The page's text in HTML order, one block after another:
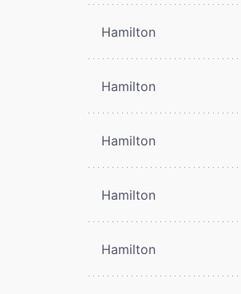
Hamilton
Hamilton
Hamilton
Hamilton
Hamilton